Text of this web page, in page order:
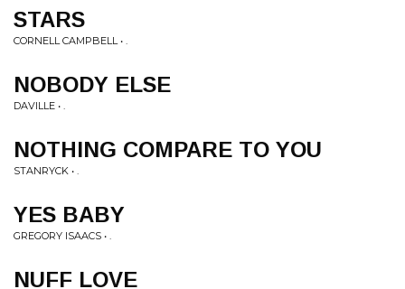
STARS
CORNELL CAMPBELL • .
NOBODY ELSE
DAVILLE • .
NOTHING COMPARE TO YOU
STANRYCK • .
YES BABY
GREGORY ISAACS • .
NUFF LOVE